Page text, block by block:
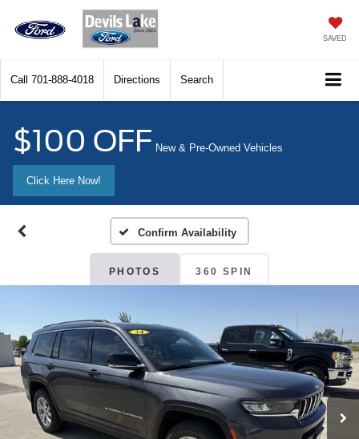
SAVED
Call 701-888-4018 Directions Search
$100 OFF New & Pre-Owned Vehicles
Click Here Now!
Confirm Availability
PHOTOS 360 SPIN